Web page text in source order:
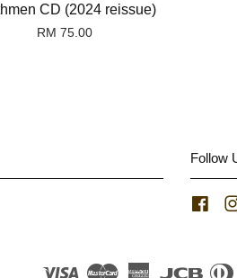
CD (2024 reissue)
RM 75.00
Follow
Visa Master American JCB